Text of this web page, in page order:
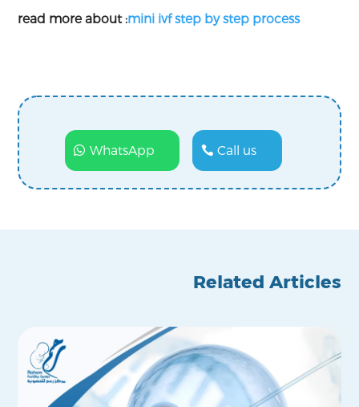
read more about :mini ivf step by step process
WhatsApp Call us
Related Articles